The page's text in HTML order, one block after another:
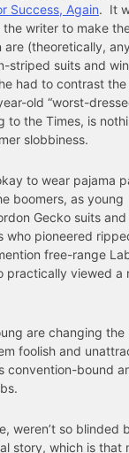
Success, Again. It
the writer to make
are (theoretically,
striped suits and
had to contrast
old “worst-
to the Times, is
slobbiness.
to wear pajama
boomers, as young
Gecko suits
pioneered
free-range
practically viewed a
are changing
foolish and
convention-bound
weren’t so blinded
story, which is that